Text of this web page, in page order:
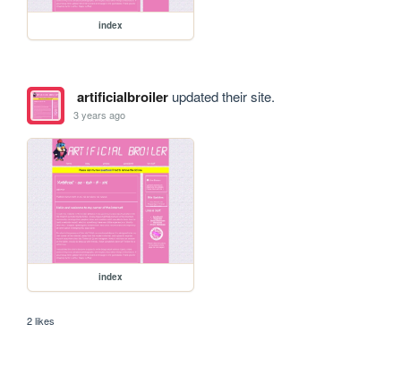
index
artificialbroilerupdated their site.
3 years ago
index
2 likes